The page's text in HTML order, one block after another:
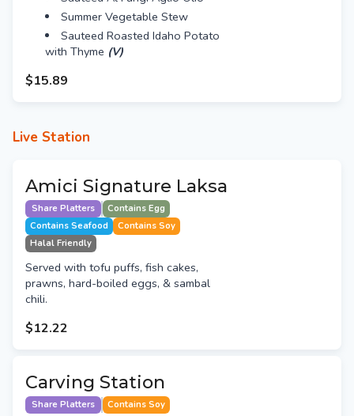
Summer Vegetable Stew
Sauteed Roasted Idaho Potato
with Thyme (V)
$15.89
Live Station
Amici Signature Laksa
Share Platters
Contains Egg
Contains Seafood
Contains Soy
Halal Friendly
Served with tofu puffs, fish cakes,
prawns, hard-boiled eggs, & sambal
chili.
$12.22
Carving Station
Share Platters Contains Soy